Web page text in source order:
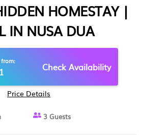
HOMESTAY |
IN NUSA DUA
Check Availability
Price Details
3 Guests